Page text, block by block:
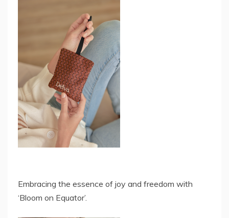
Embracing the essence of joy and freedom with
‘Bloom on Equator’.